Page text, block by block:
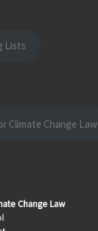
Lists
Climate Change Law
Change Law